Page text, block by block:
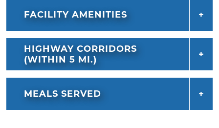
ever leaving the comfort of your car.
FACILITY AMENITIES
HIGHWAY CORRIDORS
(WITHIN 5 MI.)
MEALS SERVED